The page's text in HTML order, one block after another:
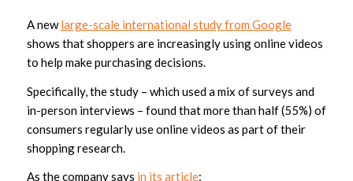
A newlarge-scale international study from Google
shows that shoppers are increasingly using online videos
to help make purchasing decisions.
Specifically, the study – which used a mix of surveys and
in-person interviews – found that more than half (55%) of
consumers regularly use online videos as part of their
shopping research.
As the company says in its article: